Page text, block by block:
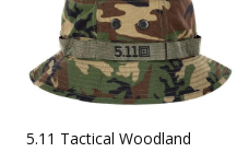
5.11 Tactical Woodland